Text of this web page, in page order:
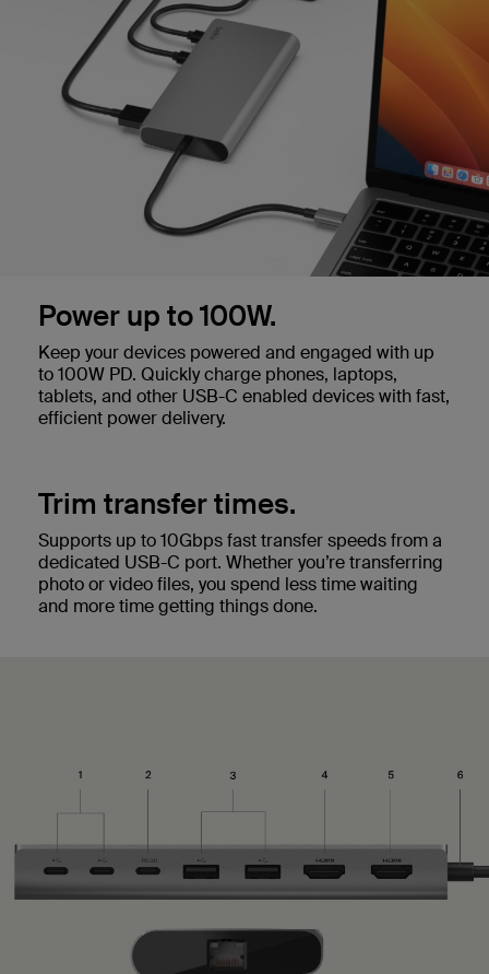
Power up to 100W.
Keep your devices powered and engaged with up
to 100W PD. Quickly charge phones, laptops,
tablets, and other USB-C enabled devices with fast,
efficient power delivery.
Trim transfer times.
Supports up to 10Gbps fast transfer speeds from a
dedicated USB-C port. Whether you’re transferring
photo or video files, you spend less time waiting
and more time getting things done.